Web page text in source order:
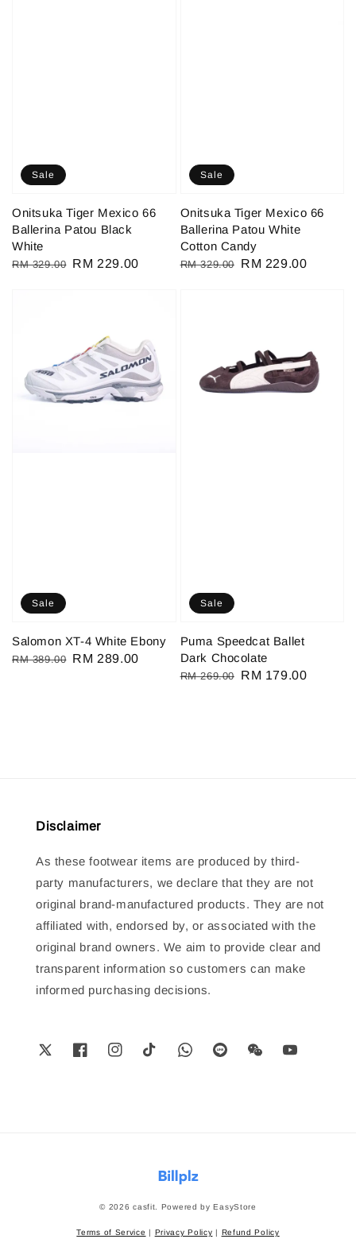
Sale
Onitsuka Tiger Mexico 66
Ballerina Patou Black
White
Regular
RM 329.00 Sale
RM 229.00
Sale
Onitsuka Tiger Mexico 66
Ballerina Patou White
Cotton Candy
Regular
RM 329.00
Sale
RM 229.00
Sale
Salomon XT-4 White Ebony
Regular
RM 389.00 Sale
RM 289.00
Sale
Puma Speedcat Ballet
Dark Chocolate
Regular
RM 269.00
Sale
RM 179.00
Disclaimer
As these footwear items are produced by third-
party manufacturers, we declare that they are not
original brand-manufactured products. They are not
affiliated with, endorsed by, or associated with the
original brand owners. We aim to provide clear and
transparent information so customers can make
informed purchasing decisions.
© 2026 casfit. Powered byEasyStore
Terms of Service | Privacy Policy | Refund Policy